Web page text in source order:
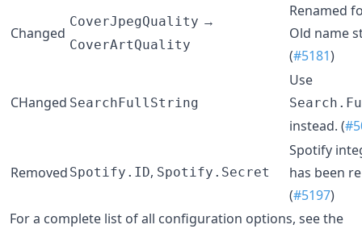
Changed
CoverJpegQuality →
CoverArtQuality
Renamed
Old name
(#5181)
CHanged SearchFullString
Use
instead. (
Removed Spotify.ID, Spotify.Secret
Spotify
has been
(#5197)
For a complete list of all configuration options, see the